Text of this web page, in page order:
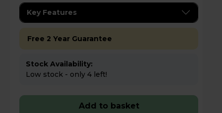
Key Features
Free 2 Year Guarantee
Stock Availability:
Low stock - only 4 left!
Add to basket